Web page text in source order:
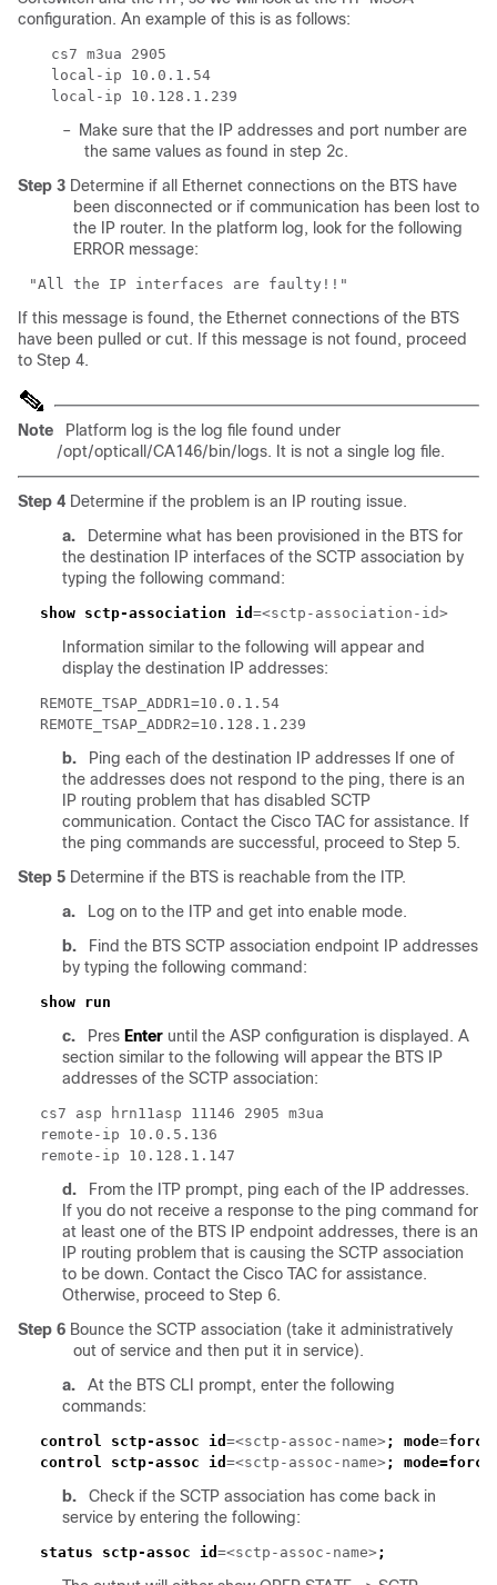
configuration. An example of this is as follows:
–
Make sure that the IP addresses and port number are
the same values as found in step 2c.
Step 3 Determine if all Ethernet connections on the BTS have
been disconnected or if communication has been lost to
the IP router. In the platform log, look for the following
ERROR message:
If this message is found, the Ethernet connections of the BTS
have been pulled or cut. If this message is not found, proceed
to Step 4.
Note
Platform log is the log file found under
/opt/opticall/CA146/bin/logs. It is not a single log file.
Step 4 Determine if the problem is an IP routing issue.
a.
Determine what has been provisioned in the BTS for
the destination IP interfaces of the SCTP association by
typing the following command:
show sctp-association id
Information similar to the following will appear and
display the destination IP addresses:
b.
Ping each of the destination IP addresses If one of
the addresses does not respond to the ping, there is an
IP routing problem that has disabled SCTP
communication. Contact the Cisco TAC for assistance. If
the ping commands are successful, proceed to Step 5.
Step 5 Determine if the BTS is reachable from the ITP.
a.
Log on to the ITP and get into enable mode.
b.
Find the BTS SCTP association endpoint IP addresses
by typing the following command:
c. Pres Enter until the ASP configuration is displayed. A
section similar to the following will appear the BTS IP
addresses of the SCTP association:
d.
From the ITP prompt, ping each of the IP addresses.
If you do not receive a response to the ping command for
at least one of the BTS IP endpoint addresses, there is an
IP routing problem that is causing the SCTP association
to be down. Contact the Cisco TAC for assistance.
Otherwise, proceed to Step 6.
Step 6 Bounce the SCTP association (take it administratively
out of service and then put it in service).
a.
At the BTS CLI prompt, enter the following
commands:
control sctp-assoc id =<sctp-assoc-name>; mode=
control sctp-assoc id =<sctp-assoc-name>;
b.
Check if the SCTP association has come back in
service by entering the following:
status sctp-assoc id =<sctp-assoc-name>